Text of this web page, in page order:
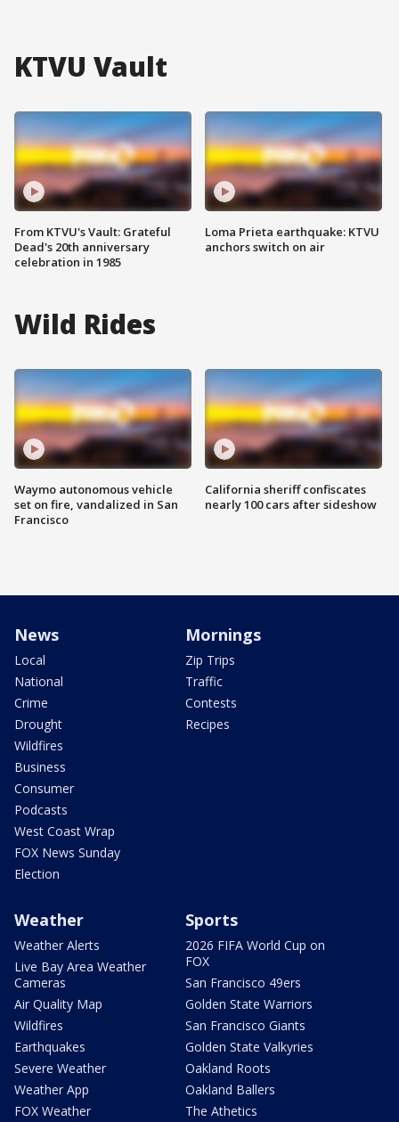
KTVU Vault
From KTVU's Vault: Grateful
Dead's 20th anniversary
celebration in 1985
Loma Prieta earthquake: KTVU
anchors switch on air
Wild Rides
Waymo autonomous vehicle
set on fire, vandalized in San
Francisco
California sheriff confiscates
nearly 100 cars after sideshow
News
Local
National
Crime
Drought
Wildfires
Business
Consumer
Podcasts
West Coast Wrap
FOX News Sunday
Election
Mornings
Zip Trips
Traffic
Contests
Recipes
Weather
Weather Alerts
Live Bay Area Weather
Cameras
Air Quality Map
Wildfires
Earthquakes
Severe Weather
Weather App
FOX Weather
Sports
2026 FIFA World Cup on
FOX
San Francisco 49ers
Golden State Warriors
San Francisco Giants
Golden State Valkyries
Oakland Roots
Oakland Ballers
The Athetics